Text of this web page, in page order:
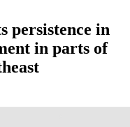
persistence in
in parts of